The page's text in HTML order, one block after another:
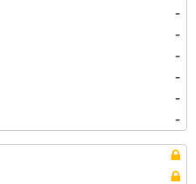
-
-
-
-
-
-